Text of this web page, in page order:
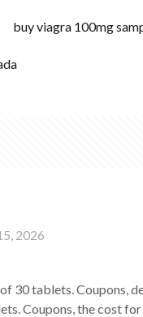
buy viagra 100mg
2026
30 tablets. Coupons,
Coupons, the cost